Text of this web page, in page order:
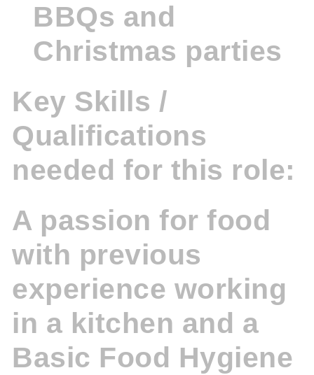
BBQs and
Christmas parties
Key Skills /
Qualifications
needed for this role:
A passion for food
with previous
experience working
in a kitchen and a
Basic Food Hygiene